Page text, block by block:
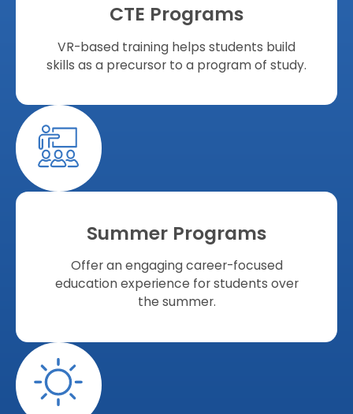
CTE Programs
VR-based training helps students build
skills as a precursor to a program of study.
Summer Programs
Offer an engaging career-focused
education experience for students over
the summer.